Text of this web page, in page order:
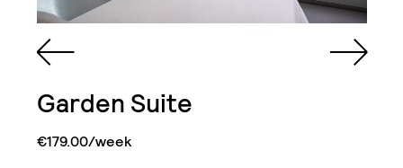
Garden Suite
€179.00/week
Shower, Toilet,
Cabinet and Mirror